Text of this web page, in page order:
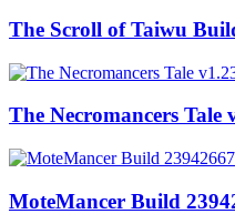
The Scroll of Taiwu
The Necromancers Tale
MoteMancer Build